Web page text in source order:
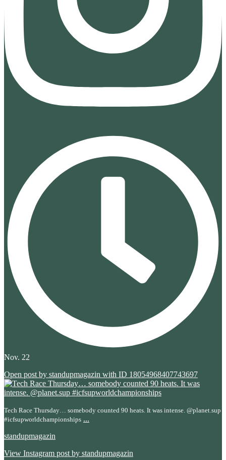
Nov. 22
Open post by standupmagazin with ID 18054968407743697
Tech Race Thursday… somebody counted 90 heats. It was intense. @planet.sup
#icfsupworldchampionships ...
standupmagazin
View Instagram post by standupmagazin